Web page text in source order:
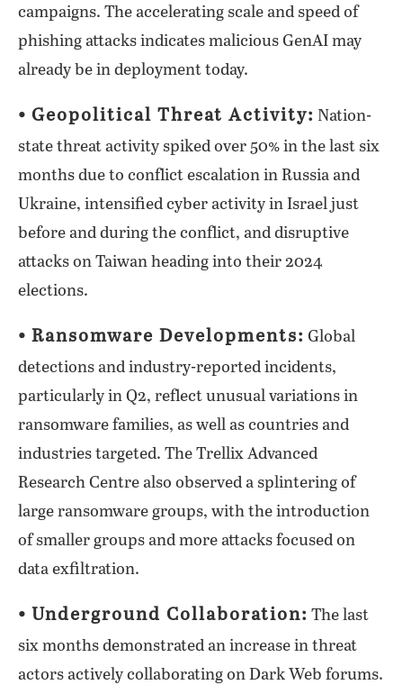
campaigns. The accelerating scale and speed of
phishing attacks indicates malicious GenAI may
already be in deployment today.
⦁ Geopolitical Threat Activity: Nation-
state threat activity spiked over 50% in the last six
months due to conflict escalation in Russia and
Ukraine, intensified cyber activity in Israel just
before and during the conflict, and disruptive
attacks on Taiwan heading into their 2024
elections.
⦁ Ransomware Developments: Global
detections and industry-reported incidents,
particularly in Q2, reflect unusual variations in
ransomware families, as well as countries and
industries targeted. The Trellix Advanced
Research Centre also observed a splintering of
large ransomware groups, with the introduction
of smaller groups and more attacks focused on
data exfiltration.
⦁ Underground Collaboration: The last
six months demonstrated an increase in threat
actors actively collaborating on Dark Web forums.